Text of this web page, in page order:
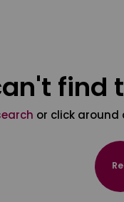
find
or click around